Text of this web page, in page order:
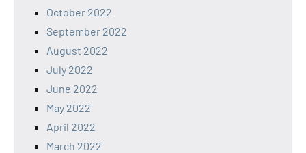
October 2022
September 2022
August 2022
July 2022
June 2022
May 2022
April 2022
March 2022